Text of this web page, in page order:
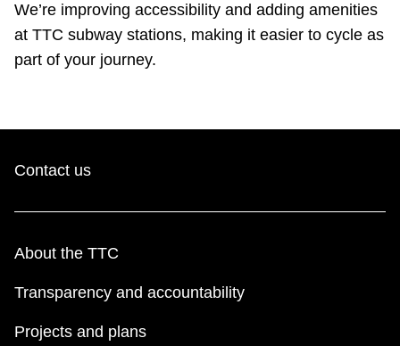
Translate
We’re improving accessibility and adding amenities
at TTC subway stations, making it easier to cycle as
part of your journey.
Contact us
About the TTC
Transparency and accountability
Projects and plans